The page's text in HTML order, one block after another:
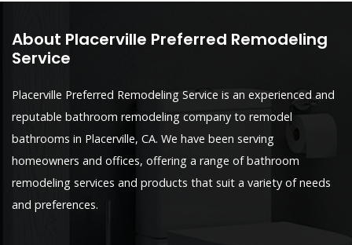
About Placerville Preferred Remodeling
Service
Placerville Preferred Remodeling Service is an experienced and
reputable bathroom remodeling company to remodel
bathrooms in Placerville, CA. We have been serving
homeowners and offices, offering a range of bathroom
remodeling services and products that suit a variety of needs
and preferences.